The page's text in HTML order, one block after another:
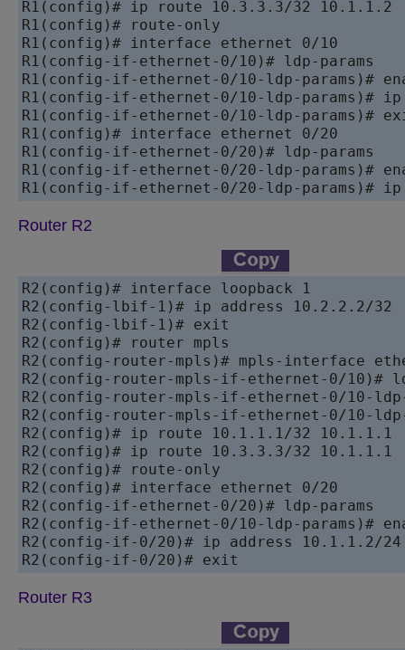
R1(config)# ip route 10.3.3.3/32 10.1.1.2
R1(config)# route-only
R1(config)# interface ethernet 0/10
R1(config-if-ethernet-0/10)# ldp-params
R1(config-if-ethernet-0/10-ldp-params)#
R1(config-if-ethernet-0/10-ldp-params)#
R1(config-if-ethernet-0/10-ldp-params)#
R1(config)# interface ethernet 0/20
R1(config-if-ethernet-0/20)# ldp-params
R1(config-if-ethernet-0/20-ldp-params)#
Router R2
R2(config)# interface loopback 1
R2(config-lbif-1)# ip address 10.2.2.2/32
R2(config-lbif-1)# exit
R2(config)# router mpls
R2(config-router-mpls)# mpls-interface
R2(config-router-mpls-if-ethernet-0/10)#
R2(config-router-mpls-if-ethernet-0/10-
R2(config-router-mpls-if-ethernet-0/10-
R2(config)# ip route 10.1.1.1/32 10.1.1.1
R2(config)# ip route 10.3.3.3/32 10.1.1.1
R2(config)# route-only
R2(config)# interface ethernet 0/20
R2(config-if-ethernet-0/20)# ldp-params
R2(config-if-ethernet-0/10-ldp-params)#
R2(config-if-0/20)# ip address 10.1.1.2/24
Router R3